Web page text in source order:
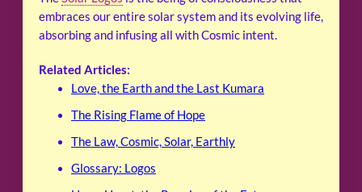
embraces our entire solar system and its evolving life,
absorbing and infusing all with Cosmic intent.
Related Articles:
Love, the Earth and the Last Kumara
The Rising Flame of Hope
The Law, Cosmic, Solar, Earthly
Glossary: Logos